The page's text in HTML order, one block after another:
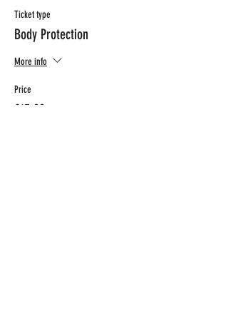
Ticket type
Body Protection
More info
Price
€15.00